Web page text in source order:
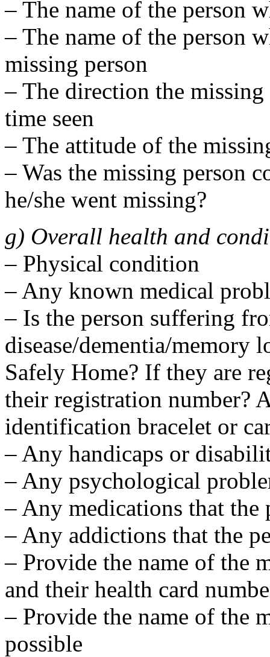
– The name of the person
– The name of the person
missing person
– The direction the
time seen
– The attitude of the
– Was the missing person
he/she went missing?
g) Overall health and
– Physical condition
– Any known medical
– Is the person suffering
disease/dementia/memory
Safely Home? If they are
their registration number?
identification bracelet or
– Any handicaps or
– Any psychological
– Any medications that the
– Any addictions that the
– Provide the name of the
and their health card
– Provide the name of the
possible